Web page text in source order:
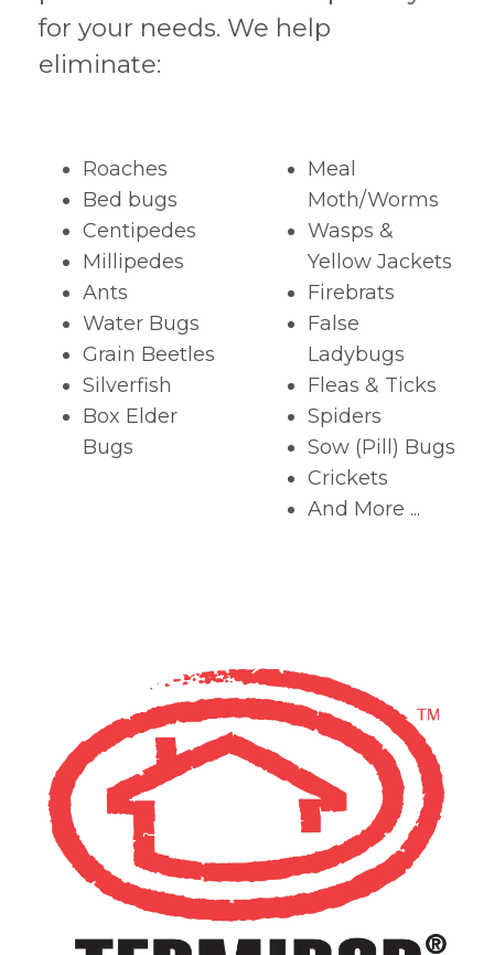
for your needs. We help
eliminate:
Roaches
Bed bugs
Centipedes
Millipedes
Ants
Water Bugs
Grain Beetles
Silverfish
Box Elder
Bugs
Meal
Moth/Worms
Wasps &
Yellow Jackets
Firebrats
False
Ladybugs
Fleas & Ticks
Spiders
Sow (Pill) Bugs
Crickets
And More ...